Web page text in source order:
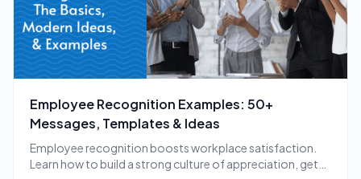
Employee Recognition Examples: 50+
Messages, Templates & Ideas
Employee recognition boosts workplace satisfaction.
Learn how to build a strong culture of appreciation, get